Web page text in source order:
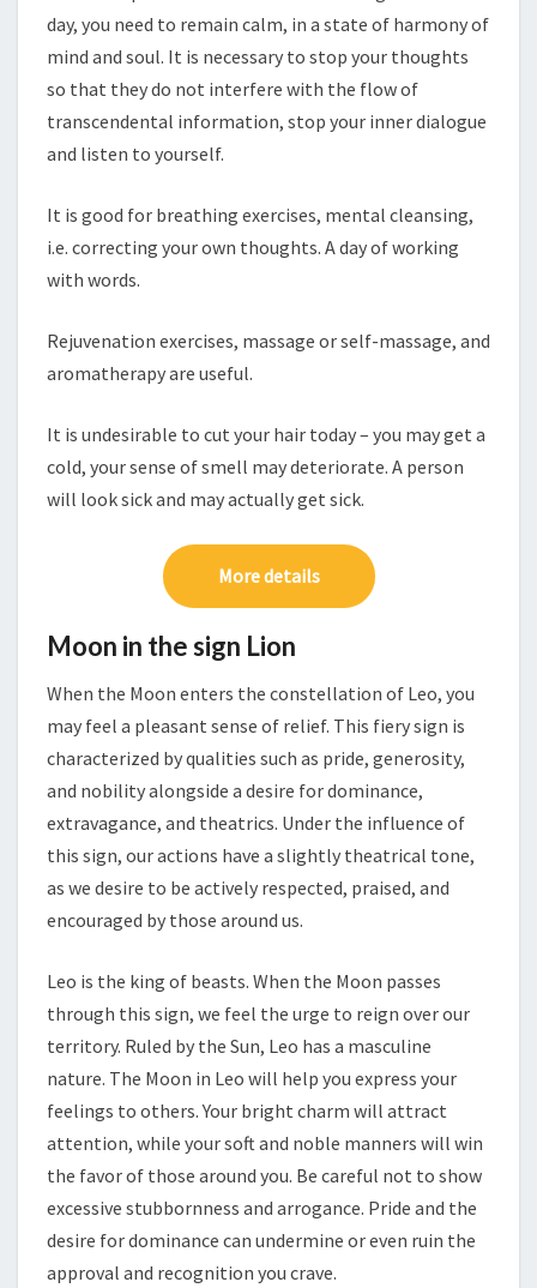
day, you need to remain calm, in a state of harmony of
mind and soul. It is necessary to stop your thoughts
so that they do not interfere with the flow of
transcendental information, stop your inner dialogue
and listen to yourself.
It is good for breathing exercises, mental cleansing,
i.e. correcting your own thoughts. A day of working
with words.
Rejuvenation exercises, massage or self-massage, and
aromatherapy are useful.
It is undesirable to cut your hair today – you may get a
cold, your sense of smell may deteriorate. A person
will look sick and may actually get sick.
More details
Moon in the sign Lion
When the Moon enters the constellation of Leo, you
may feel a pleasant sense of relief. This fiery sign is
characterized by qualities such as pride, generosity,
and nobility alongside a desire for dominance,
extravagance, and theatrics. Under the influence of
this sign, our actions have a slightly theatrical tone,
as we desire to be actively respected, praised, and
encouraged by those around us.
Leo is the king of beasts. When the Moon passes
through this sign, we feel the urge to reign over our
territory. Ruled by the Sun, Leo has a masculine
nature. The Moon in Leo will help you express your
feelings to others. Your bright charm will attract
attention, while your soft and noble manners will win
the favor of those around you. Be careful not to show
excessive stubbornness and arrogance. Pride and the
desire for dominance can undermine or even ruin the
approval and recognition you crave.